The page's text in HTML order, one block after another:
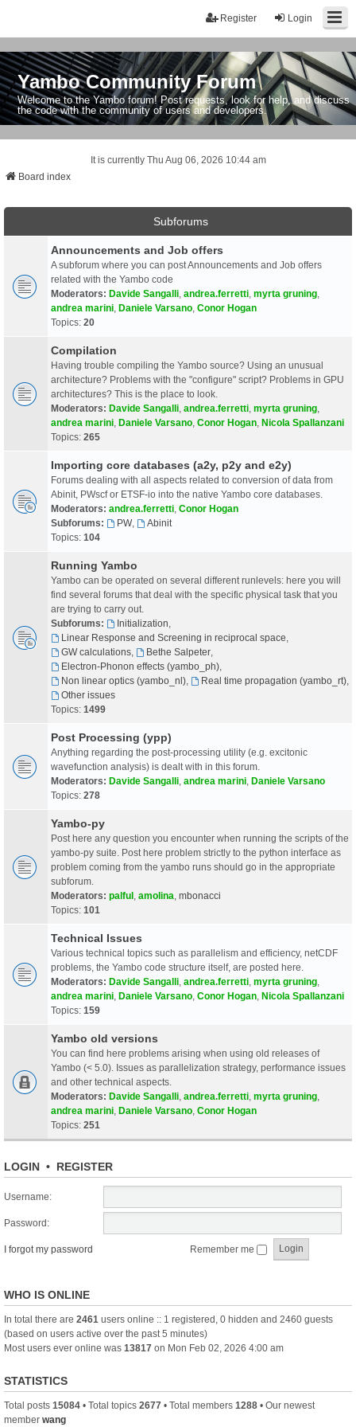
Login
Register
Yambo Community Forum
Welcome to the Yambo forum! Post requests, look for help, and discuss
the code with the community of users and developers.
It is currently Thu Aug 06, 2026 10:44 am
Board index
Subforums
Announcements and Job offers
A subforum where you can post Announcements and Job offers
related with the Yambo code
Moderators: Davide Sangalli andrea.ferretti myrta gruning
andrea marini Daniele Varsano Conor Hogan
Topics: 20
Compilation
Having trouble compiling the Yambo source? Using an unusual
architecture? Problems with the "configure" script? Problems in GPU
architectures? This is the place to look.
Moderators: Davide Sangalli andrea.ferretti myrta gruning
andrea marini Daniele Varsano Conor Hogan Nicola Spallanzani
Topics: 265
Importing core databases (a2y, p2y and e2y)
Forums dealing with all aspects related to conversion of data from
Abinit, PWscf or ETSF-io into the native Yambo core databases.
Moderators: andrea.ferretti Conor Hogan
Subforums:
PW,
Abinit
Topics: 104
Running Yambo
Yambo can be operated on several different runlevels: here you will
find several forums that deal with the specific physical task that you
are trying to carry out.
Subforums:
Initialization
Linear Response and Screening in reciprocal space
GW calculations, Bethe Salpeter,
Electron-Phonon effects (yambo_ph),
Non linear optics (yambo_nl), Real time propagation (yambo_rt),
Other issues
Topics: 1499
Post Processing (ypp)
Anything regarding the post-processing utility (e.g. excitonic
wavefunction analysis) is dealt with in this forum.
Moderators: Davide Sangalli andrea marini Daniele Varsano
Topics: 278
Yambo-py
Post here any question you encounter when running the scripts of the
yambo-py suite. Post here problem strictly to the python interface as
problem coming from the yambo runs should go in the appropriate
subforum.
Moderators: palful amolina mbonacci
Topics: 101
Technical Issues
Various technical topics such as parallelism and efficiency, netCDF
problems, the Yambo code structure itself, are posted here.
Moderators: Davide Sangalli andrea.ferretti myrta gruning
andrea marini Daniele Varsano Conor Hogan Nicola Spallanzani
Topics: 159
Yambo old versions
You can find here problems arising when using old releases of
Yambo (< 5.0). Issues as parallelization strategy, performance issues
and other technical aspects.
Moderators: Davide Sangalli andrea.ferretti myrta gruning
andrea marini Daniele Varsano Conor Hogan
Topics: 251
LOGIN • REGISTER
Username:
Password:
I forgot my password Remember me
WHO IS ONLINE
In total there are 2461 users online :: 1 registered, 0 hidden and 2460 guests
(based on users active over the past 5 minutes)
Most users ever online was 13817 on Mon Feb 02, 2026 4:00 am
STATISTICS
Total posts 15084 • Total topics 2677 • Total members 1288 • Our newest
member wang